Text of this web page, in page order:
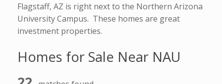
Flagstaff, AZ is right next to the Northern Arizona
University Campus. These homes are great
investment properties.
Homes for Sale Near NAU